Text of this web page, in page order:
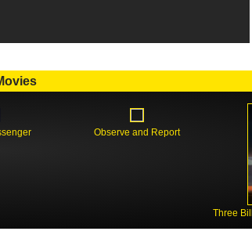
Observe and Report